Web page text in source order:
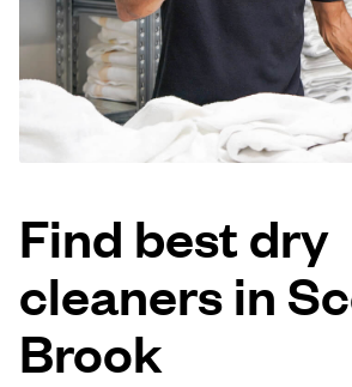
Log in
Download our mobile app
Follow us
Find best dry
cleaners in
Brook